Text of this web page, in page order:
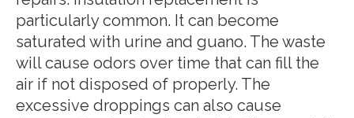
particularly common. It can become
saturated with urine and guano. The waste
will cause odors over time that can fill the
air if not disposed of properly. The
excessive droppings can also cause